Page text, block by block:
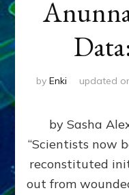
by Enki updated
by Sasha
“Scientists now
reconstituted
out from